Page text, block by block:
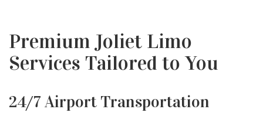
Premium Joliet Limo
Services Tailored to You
24/7 Airport Transportation